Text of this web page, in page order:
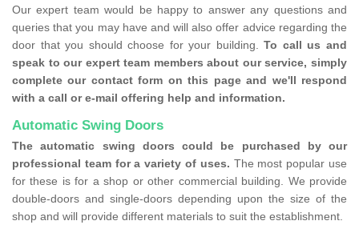
Our expert team would be happy to answer any questions and
queries that you may have and will also offer advice regarding the
door that you should choose for your building. To call us and
speak to our expert team members about our service, simply
complete our contact form on this page and we'll respond
with a call or e-mail offering help and information.
Automatic Swing Doors
The automatic swing doors could be purchased by our
professional team for a variety of uses. The most popular use
for these is for a shop or other commercial building. We provide
double-doors and single-doors depending upon the size of the
shop and will provide different materials to suit the establishment.